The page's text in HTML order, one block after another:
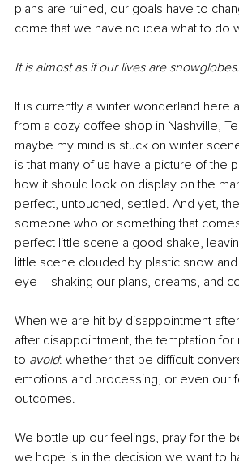
plans are ruined, our goals have to
come that we have no idea what to do
It is almost as if our lives are snowglobes.
It is currently a winter wonderland here
from a cozy coffee shop in Nashville,
maybe my mind is stuck on winter
is that many of us have a picture of the
how it should look on display on the
perfect, untouched, settled. And yet,
someone who or something that
perfect little scene a good shake,
little scene clouded by plastic snow
eye – shaking our plans, dreams, and
When we are hit by disappointment
after disappointment, the temptation for
to avoid: whether that be difficult
emotions and processing, or even our
outcomes.
We bottle up our feelings, pray for the
we hope is in the decision we want to